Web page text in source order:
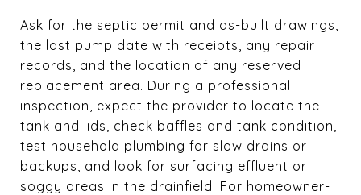
Ask for the septic permit and as-built drawings,
the last pump date with receipts, any repair
records, and the location of any reserved
replacement area. During a professional
inspection, expect the provider to locate the
tank and lids, check baffles and tank condition,
test household plumbing for slow drains or
backups, and look for surfacing effluent or
soggy areas in the drainfield. For homeowner-